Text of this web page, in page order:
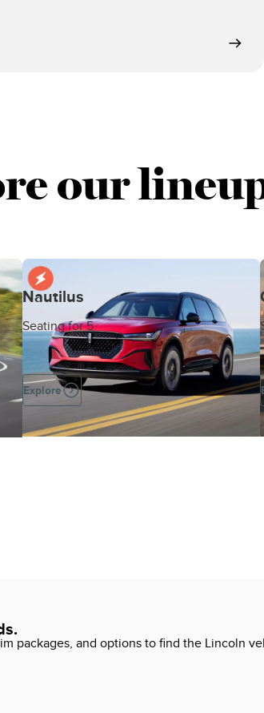
our
Nautilus
Seating for 5
Explore
packages, and options to find the Lincoln